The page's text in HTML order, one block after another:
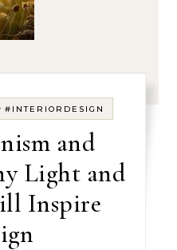
#INTERIORDESIGN
and
Light and
Inspire